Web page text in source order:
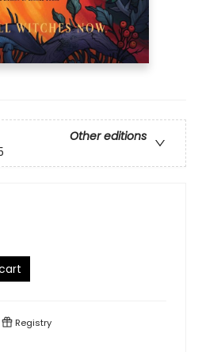
Other editions
Registry